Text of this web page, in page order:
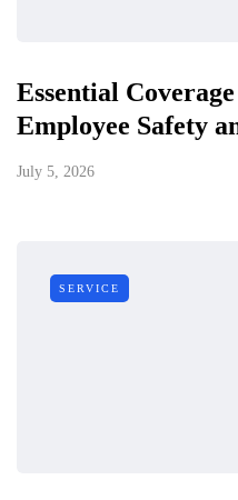
Essential
Employee Safety
July 5, 2026
SERVICE